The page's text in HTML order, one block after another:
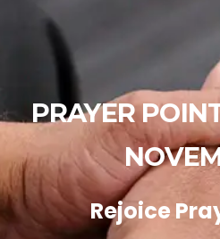
PRAYER
Rejoice